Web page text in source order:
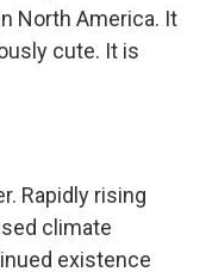
North America. It
cute. It is
Rapidly rising
climate
existence